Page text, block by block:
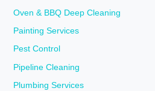
Oven & BBQ Deep Cleaning
Painting Services
Pest Control
Pipeline Cleaning
Plumbing Services